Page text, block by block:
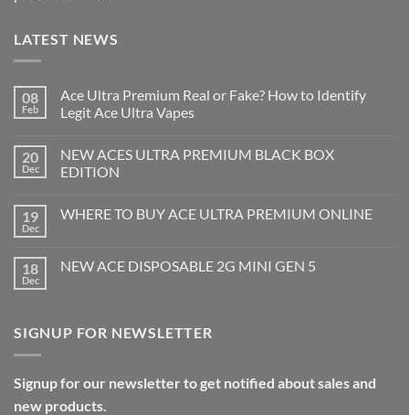
LATEST NEWS
08
Feb
Ace Ultra Premium Real or Fake? How to Identify
Legit Ace Ultra Vapes
20
Dec
NEW ACES ULTRA PREMIUM BLACK BOX
EDITION
19
Dec
WHERE TO BUY ACE ULTRA PREMIUM ONLINE
18
Dec
NEW ACE DISPOSABLE 2G MINI GEN 5
SIGNUP FOR NEWSLETTER
Signup for our newsletter to get notified about sales and
new products.